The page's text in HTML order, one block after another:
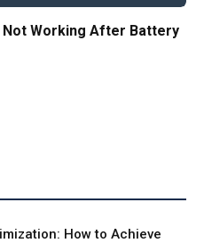
Working After Battery
How to Achieve